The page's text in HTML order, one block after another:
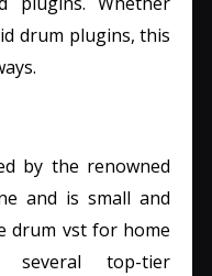
drum plugins, this
by the renowned
and is small and
drum vst for home
several top-tier